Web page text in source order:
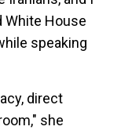
White House
speaking
direct
she